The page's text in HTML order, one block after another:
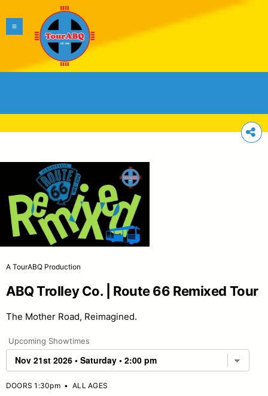
A TourABQ Production
ABQ Trolley Co. | Route 66 Remixed Tour
The Mother Road, Reimagined.
Upcoming Showtimes
DOORS 1:30pm•ALL AGES